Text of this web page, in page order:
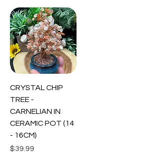
CRYSTAL CHIP
TREE -
CARNELIAN IN
CERAMIC POT (14
- 16CM)
Price
$39.99